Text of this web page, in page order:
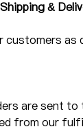
Shipping &
as
are sent
from our